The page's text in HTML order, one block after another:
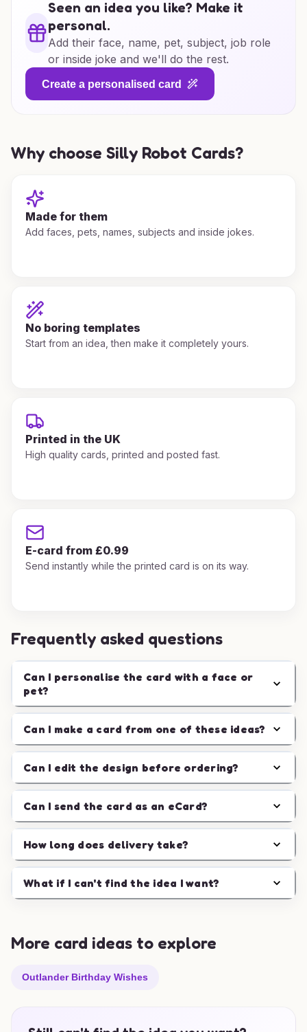
Seen an idea you like? Make it
personal.
Add their face, name, pet, subject, job role
or inside joke and we'll do the rest.
Create a personalised card
Why choose Silly Robot Cards?
Made for them
Add faces, pets, names, subjects and inside jokes.
No boring templates
Start from an idea, then make it completely yours.
Printed in the UK
High quality cards, printed and posted fast.
E-card from £0.99
Send instantly while the printed card is on its way.
Frequently asked questions
Can I personalise the card with a face or
pet?
Can I make a card from one of these ideas?
Can I edit the design before ordering?
Can I send the card as an eCard?
How long does delivery take?
What if I can't find the idea I want?
More card ideas to explore
Outlander Birthday Wishes